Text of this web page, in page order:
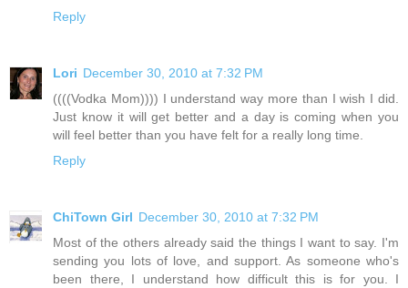
Reply
Lori December 30, 2010 at 7:32 PM
((((Vodka Mom)))) I understand way more than I wish I did.
Just know it will get better and a day is coming when you
will feel better than you have felt for a really long time.
Reply
ChiTown Girl December 30, 2010 at 7:32 PM
Most of the others already said the things I want to say. I'm
sending you lots of love, and support. As someone who's
been there, I understand how difficult this is for you. I